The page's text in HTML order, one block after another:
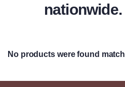
nationwide.
No products were found